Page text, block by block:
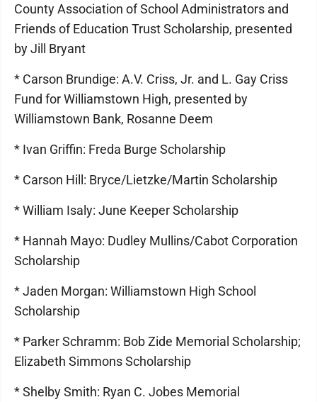
County Association of School Administrators and
Friends of Education Trust Scholarship, presented
by Jill Bryant
* Carson Brundige: A.V. Criss, Jr. and L. Gay Criss
Fund for Williamstown High, presented by
Williamstown Bank, Rosanne Deem
* Ivan Griffin: Freda Burge Scholarship
* Carson Hill: Bryce/Lietzke/Martin Scholarship
* William Isaly: June Keeper Scholarship
* Hannah Mayo: Dudley Mullins/Cabot Corporation
Scholarship
* Jaden Morgan: Williamstown High School
Scholarship
* Parker Schramm: Bob Zide Memorial Scholarship;
Elizabeth Simmons Scholarship
* Shelby Smith: Ryan C. Jobes Memorial